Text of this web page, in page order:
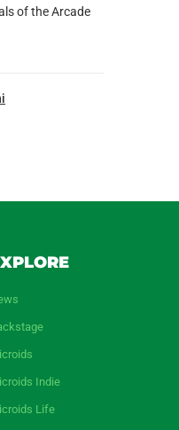
of the Arcade
Indie
Life